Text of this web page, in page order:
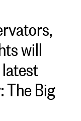
will
The Big